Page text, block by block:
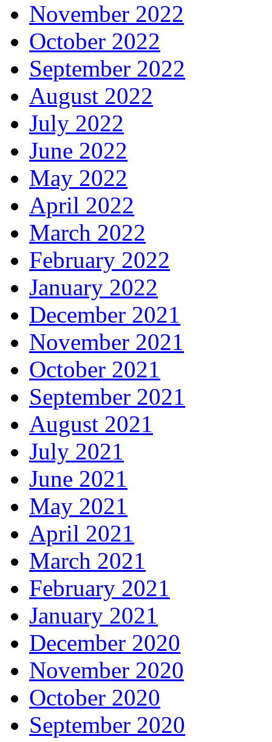
November 2022
October 2022
September 2022
August 2022
July 2022
June 2022
May 2022
April 2022
March 2022
February 2022
January 2022
December 2021
November 2021
October 2021
September 2021
August 2021
July 2021
June 2021
May 2021
April 2021
March 2021
February 2021
January 2021
December 2020
November 2020
October 2020
September 2020